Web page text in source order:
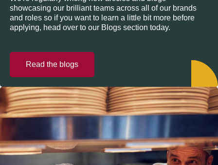
showcasing our brilliant teams across all of our brands
and roles so if you want to learn a little bit more before
applying, head over to our Blogs section today.
Read the blogs